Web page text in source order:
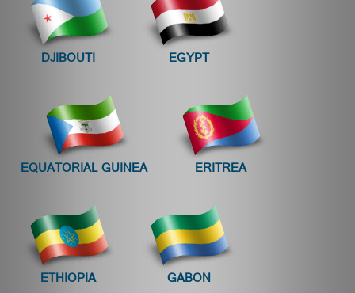
DJIBOUTI EGYPT
EQUATORIAL GUINEA ERITREA
ETHIOPIA GABON